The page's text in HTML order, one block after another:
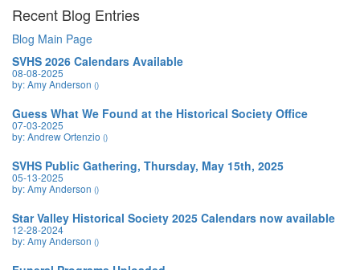
Recent Blog Entries
Blog Main Page
SVHS 2026 Calendars Available
08-08-2025
by: Amy Anderson ()
Guess What We Found at the Historical Society Office
07-03-2025
by: Andrew Ortenzio ()
SVHS Public Gathering, Thursday, May 15th, 2025
05-13-2025
by: Amy Anderson ()
Star Valley Historical Society 2025 Calendars now available
12-28-2024
by: Amy Anderson ()